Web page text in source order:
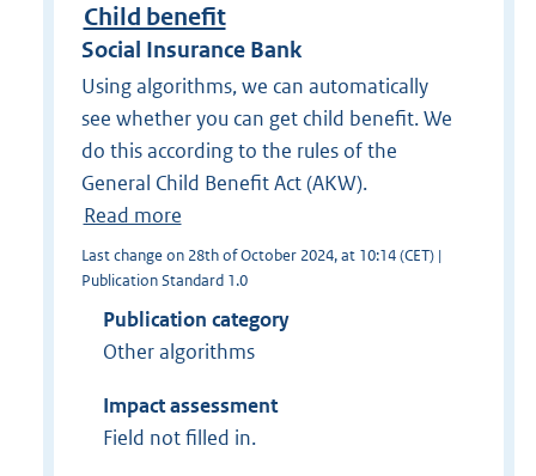
Child benefit
Social Insurance Bank
Using algorithms, we can automatically
see whether you can get child benefit. We
do this according to the rules of the
General Child Benefit Act (AKW).
Read more
Last change on 28th of October 2024, at 10:14 (CET) |
Publication Standard 1.0
Publication category
Other algorithms
Impact assessment
Field not filled in.